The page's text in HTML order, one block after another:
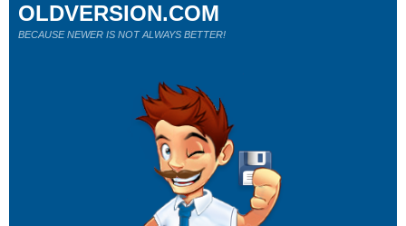
OLDVERSION.COM
BECAUSE NEWER IS NOT ALWAYS BETTER!